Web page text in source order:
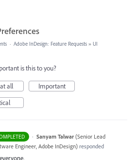
· Adobe InDesign: Feature Requests » UI
is this to you?
all
Important
· Sanyam Talwar (Senior Lead
Engineer, Adobe InDesign) responded